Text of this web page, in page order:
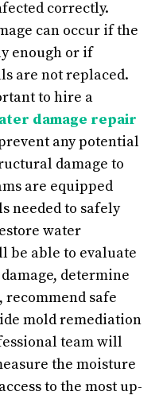
correctly.
can occur if the
enough or if
are not replaced.
to hire a
damage repair
any potential
damage to
are equipped
needed to safely
water
be able to evaluate
determine
recommend safe
mold remediation
team will
the moisture
to the most up-